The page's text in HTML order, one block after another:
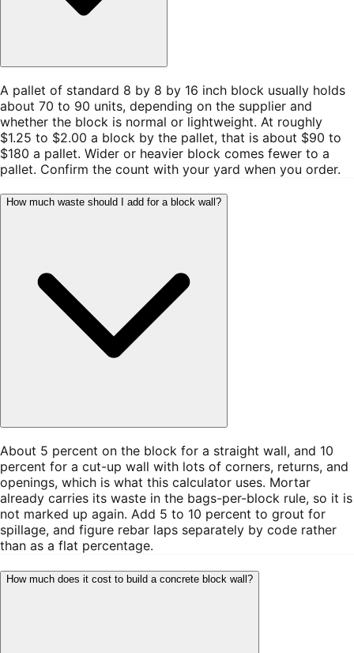
A pallet of standard 8 by 8 by 16 inch block usually holds
about 70 to 90 units, depending on the supplier and
whether the block is normal or lightweight. At roughly
$1.25 to $2.00 a block by the pallet, that is about $90 to
$180 a pallet. Wider or heavier block comes fewer to a
pallet. Confirm the count with your yard when you order.
How much waste should I add for a block wall?
About 5 percent on the block for a straight wall, and 10
percent for a cut-up wall with lots of corners, returns, and
openings, which is what this calculator uses. Mortar
already carries its waste in the bags-per-block rule, so it is
not marked up again. Add 5 to 10 percent to grout for
spillage, and figure rebar laps separately by code rather
than as a flat percentage.
How much does it cost to build a concrete block wall?